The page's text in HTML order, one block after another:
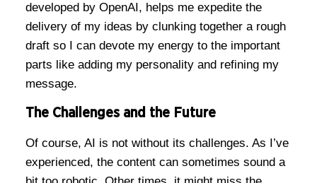
developed by OpenAI, helps me expedite the
delivery of my ideas by clunking together a rough
draft so I can devote my energy to the important
parts like adding my personality and refining my
message.
The Challenges and the Future
Of course, AI is not without its challenges. As I’ve
experienced, the content can sometimes sound a